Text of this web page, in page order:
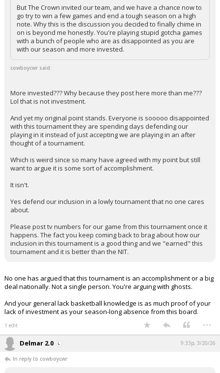
But The Crown invited our team, and we have a chance now to
go try to win a few games and end a tough season on a high
note. Why this is the discussion you decided to finally chime in
on is beyond me honestly. You're playing stupid gotcha games
with a bunch of people who are as disappointed as you are
with our season and more invested.
cowboycwr said:
More invested??? Why because they post here more than me???
Lol that is not investment.
And yet my original point stands. Everyone is sooooo disappointed
with this tournament they are spending days defending our
playing in it instead of just accepting we are playing in an after
thought of a tournament.
Which is weird since so many have agreed with my point but still
want to argue it is some sort of accomplishment.
It isn't.
Yes defend our inclusion in a lowly tournament that no one cares
about.
Please post tv numbers for our game from this tournament once it
happens. The fact you keep coming back to brag about how our
inclusion in this tournament is a good thing and we "earned" this
tournament and it is better than the NIT.
No one has argued that this tournament is an accomplishment or a big
deal nationally. Not a single person. You're arguing with ghosts.
And your general lack basketball knowledge is as much proof of your
lack of investment as your season-long absence from this board.
1 edit ...
Delmar 2.0 9:33p, 3/20/26
In reply to cowboycwr